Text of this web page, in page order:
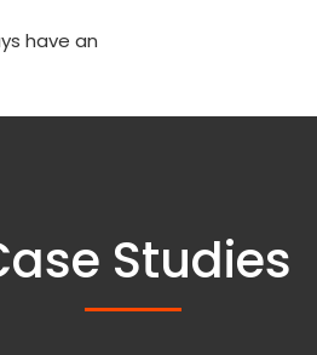
have an
Studies